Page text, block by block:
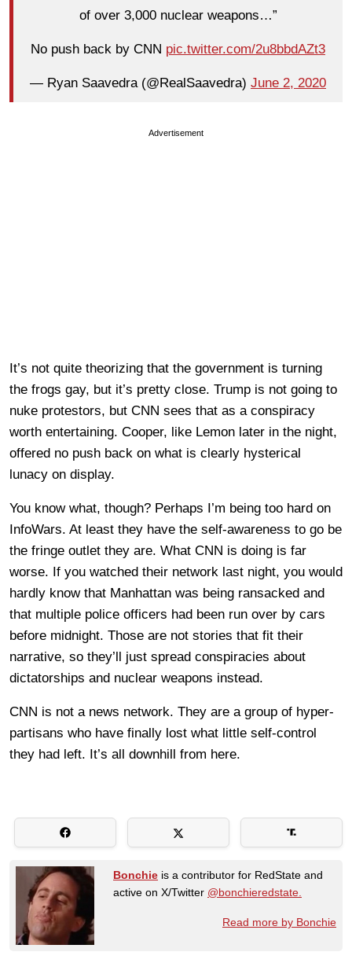
of over 3,000 nuclear weapons…”
No push back by CNN pic.twitter.com/2u8bbdAZt3
— Ryan Saavedra (@RealSaavedra) June 2, 2020
Advertisement
It’s not quite theorizing that the government is turning
the frogs gay, but it’s pretty close. Trump is not going to
nuke protestors, but CNN sees that as a conspiracy
worth entertaining. Cooper, like Lemon later in the night,
offered no push back on what is clearly hysterical
lunacy on display.
You know what, though? Perhaps I’m being too hard on
InfoWars. At least they have the self-awareness to go be
the fringe outlet they are. What CNN is doing is far
worse. If you watched their network last night, you would
hardly know that Manhattan was being ransacked and
that multiple police officers had been run over by cars
before midnight. Those are not stories that fit their
narrative, so they’ll just spread conspiracies about
dictatorships and nuclear weapons instead.
CNN is not a news network. They are a group of hyper-
partisans who have finally lost what little self-control
they had left. It’s all downhill from here.
Bonchie is a contributor for RedState and
active on X/Twitter @bonchieredstate.
Read more by Bonchie